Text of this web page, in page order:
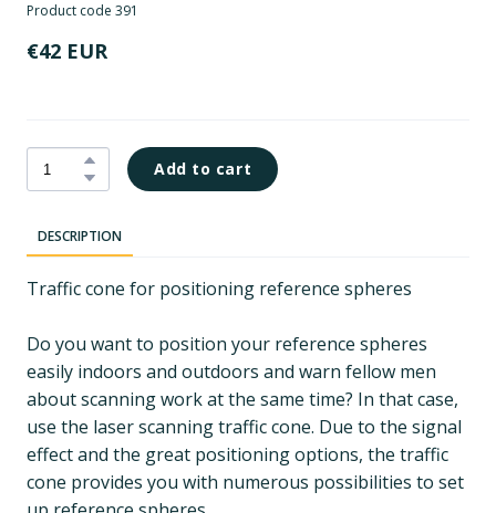
Product code 391
€42 EUR
Add to cart
DESCRIPTION
Traffic cone for positioning reference spheres
Do you want to position your reference spheres
easily indoors and outdoors and warn fellow men
about scanning work at the same time? In that case,
use the laser scanning traffic cone. Due to the signal
effect and the great positioning options, the traffic
cone provides you with numerous possibilities to set